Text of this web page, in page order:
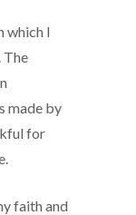
which I
The
made by
for
faith and